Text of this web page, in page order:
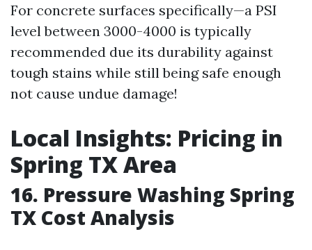
For concrete surfaces specifically—a PSI
level between 3000-4000 is typically
recommended due its durability against
tough stains while still being safe enough
not cause undue damage!
Local Insights: Pricing in
Spring TX Area
16. Pressure Washing Spring
TX Cost Analysis